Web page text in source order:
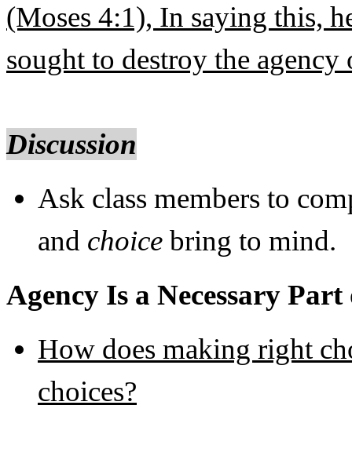
(Moses 4:1), In saying this,
sought to destroy the
Discussion
Ask class members to
and choice bring to mind.
Agency Is a Necessary
How does making right
choices?